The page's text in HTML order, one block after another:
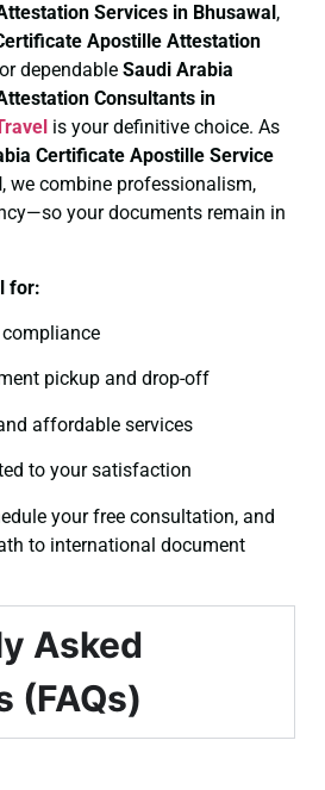
Services in Bhusawal ,
Apostille Attestation
dependable Saudi Arabia
Consultants in
is your definitive choice. As
Certificate Apostille Service
, we combine professionalism,
your documents remain in
for:
pickup and drop-off
affordable services
to your satisfaction
your free consultation, and
to international document
Asked
(FAQs)